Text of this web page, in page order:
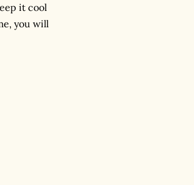
it cool
you will